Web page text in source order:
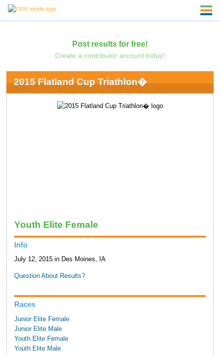
Post results for free!
Create a contributor account today!
2015 Flatland Cup Triathlon�
Youth Elite Female
Info
July 12, 2015 in Des Moines, IA
Question About Results?
Races
Junior Elite Female
Junior Elite Male
Youth Elite Female
Youth Elite Male